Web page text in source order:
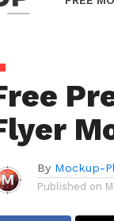
By Mockup-
Published on